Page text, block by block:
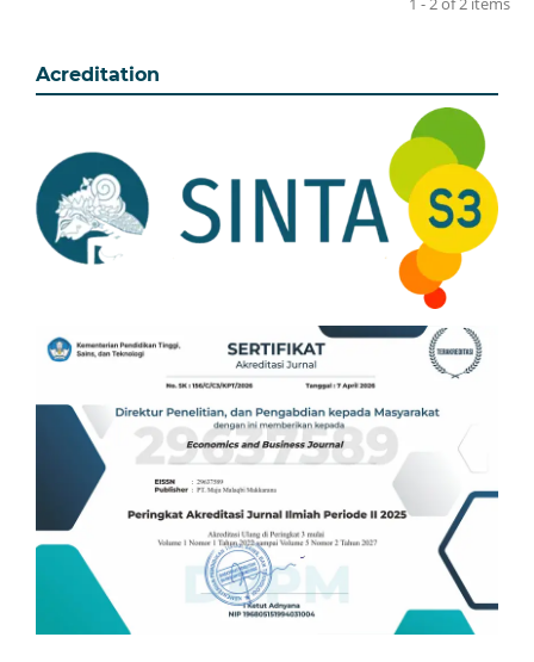
Acreditation